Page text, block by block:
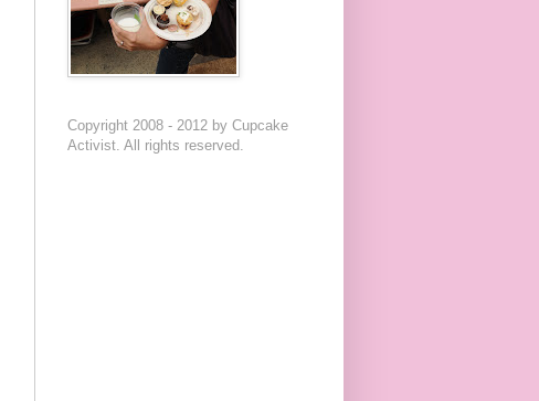
Copyright 2008 - 2012 by Cupcake
Activist. All rights reserved.